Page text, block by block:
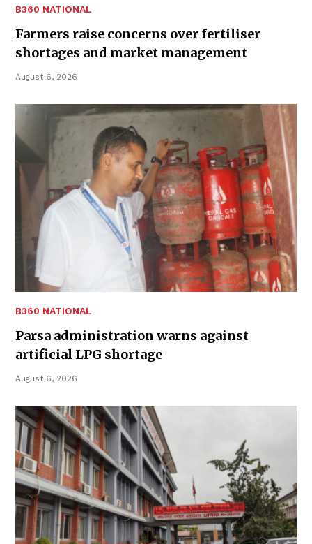
B360 NATIONAL
Farmers raise concerns over fertiliser
shortages and market management
August 6, 2026
B360 NATIONAL
Parsa administration warns against
artificial LPG shortage
August 6, 2026